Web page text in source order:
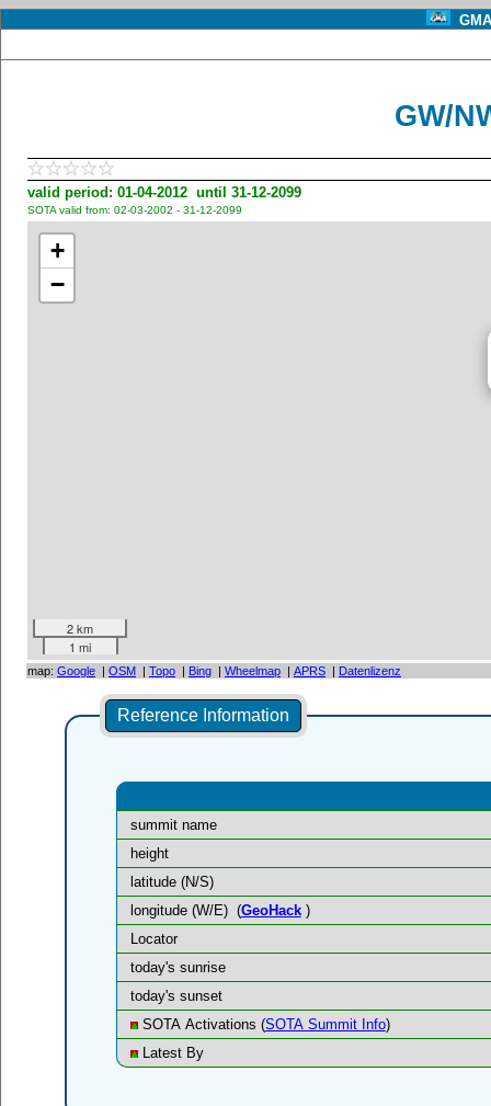
GW/
valid period: 01-04-2012 until 31-12-2099
SOTA valid from: 02-03-2002 - 31-12-2099
+
−
2 km
1 mi
map: Google | OSM | Topo | Bing | Wheelmap | APRS | Datenlizenz
Reference Information
summit name
height
latitude (N/S)
longitude (W/E) (GeoHack)
Locator
today's sunrise
today's sunset
SOTA Activations (SOTA Summit Info)
Latest By